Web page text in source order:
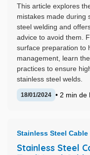
This article explores
mistakes made during
steel welding and
advice to avoid them.
surface preparation to
management, learn
practices to ensure
stainless steel welds.
18/01/2024 • 2 min de
Stainless Steel Cable
Stainless Steel